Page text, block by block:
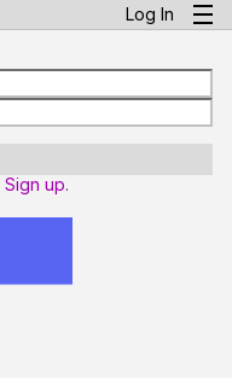
Log In
Sign up.